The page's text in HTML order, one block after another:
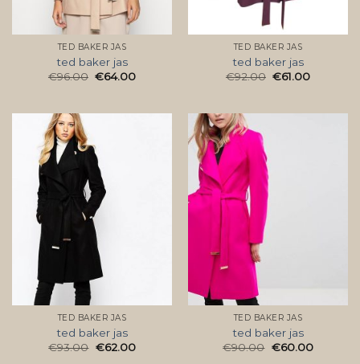
TED BAKER JAS
ted baker jas
€96.00 €64.00
TED BAKER JAS
ted baker jas
€92.00 €61.00
TED BAKER JAS
ted baker jas
€93.00 €62.00
TED BAKER JAS
ted baker jas
€90.00 €60.00